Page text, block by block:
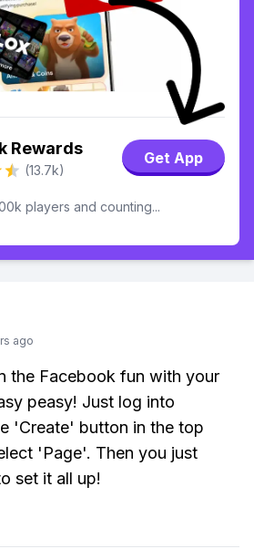
Rewards
(13.7k)
Get App
players and counting...
ago
the Facebook fun with your
peasy! Just log into
'Create' button in the top
'Page'. Then you just
set it all up!